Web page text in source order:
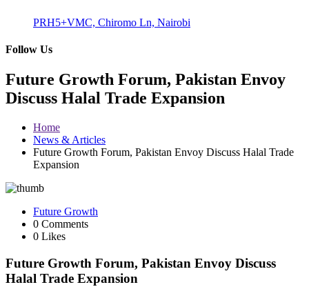
PRH5+VMC, Chiromo Ln, Nairobi
Follow Us
Future Growth Forum, Pakistan Envoy
Discuss Halal Trade Expansion
Home
News & Articles
Future Growth Forum, Pakistan Envoy Discuss Halal Trade
Expansion
Future Growth
0 Comments
0 Likes
Future Growth Forum, Pakistan Envoy Discuss
Halal Trade Expansion